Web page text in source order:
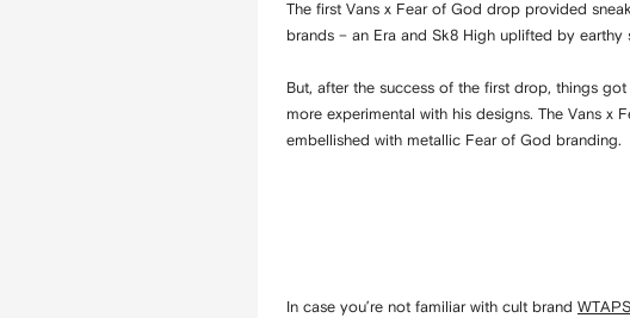
The first Vans x Fear of God drop provided
brands – an Era and Sk8 High uplifted by
But, after the success of the first drop, things
more experimental with his designs. The Vans
embellished with metallic Fear of God branding.
In case you’re not familiar with cult brand WTAPS